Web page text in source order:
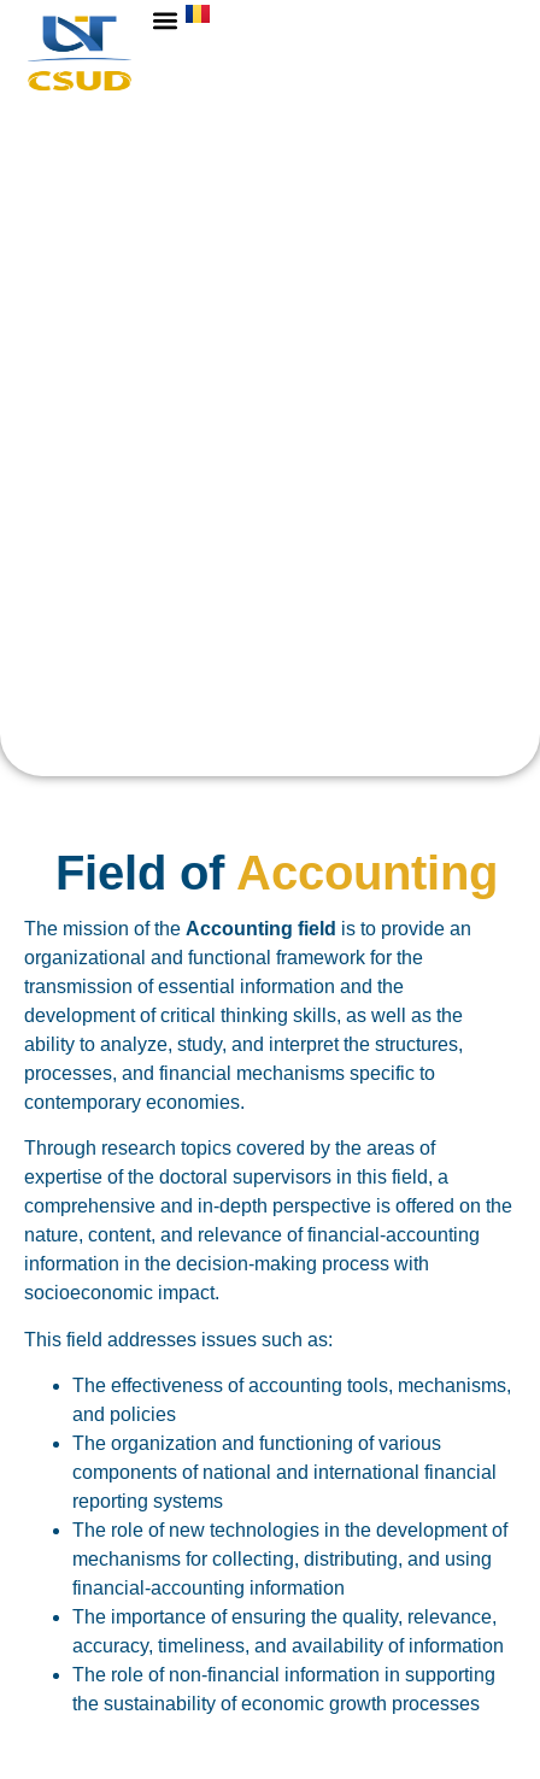
Field of Accounting
The mission of the Accounting field is to provide an
organizational and functional framework for the
transmission of essential information and the
development of critical thinking skills, as well as the
ability to analyze, study, and interpret the structures,
processes, and financial mechanisms specific to
contemporary economies.
Through research topics covered by the areas of
expertise of the doctoral supervisors in this field, a
comprehensive and in-depth perspective is offered on the
nature, content, and relevance of financial-accounting
information in the decision-making process with
socioeconomic impact.
This field addresses issues such as:
The effectiveness of accounting tools, mechanisms,
and policies
The organization and functioning of various
components of national and international financial
reporting systems
The role of new technologies in the development of
mechanisms for collecting, distributing, and using
financial-accounting information
The importance of ensuring the quality, relevance,
accuracy, timeliness, and availability of information
The role of non-financial information in supporting
the sustainability of economic growth processes